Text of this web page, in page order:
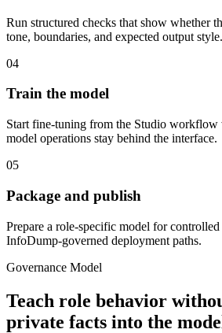
Run structured checks that show whether
tone, boundaries, and expected output style.
04
Train the model
Start fine-tuning from the Studio workflow
model operations stay behind the interface.
05
Package and publish
Prepare a role-specific model for
InfoDump-governed deployment paths.
Governance Model
Teach role behavior
private facts into the